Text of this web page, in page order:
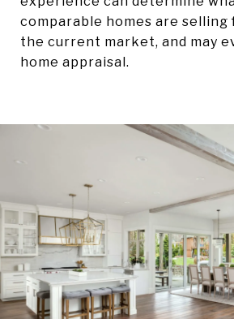
comparable homes are selling
the current market, and may
home appraisal.